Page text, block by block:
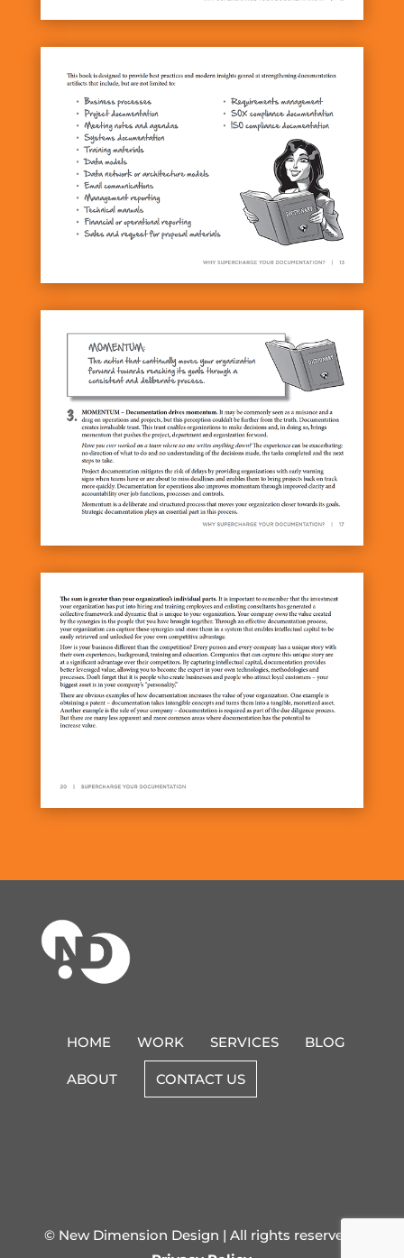
HOME WORK SERVICES BLOG
ABOUT CONTACT US
© New Dimension Design | All rights reserved |